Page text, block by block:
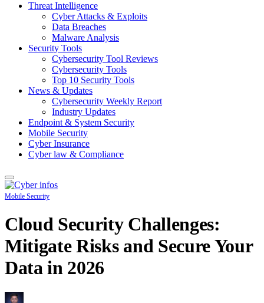
Threat Intelligence
Cyber Attacks & Exploits
Data Breaches
Malware Analysis
Security Tools
Cybersecurity Tool Reviews
Cybersecurity Tools
Top 10 Security Tools
News & Updates
Cybersecurity Weekly Report
Industry Updates
Endpoint & System Security
Mobile Security
Cyber Insurance
Cyber law & Compliance
Mobile Security
Cloud Security Challenges:
Mitigate Risks and Secure Your
Data in 2026